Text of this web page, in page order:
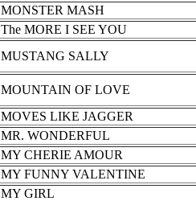
MONSTER MASH
The MORE I SEE YOU
MUSTANG SALLY
MOUNTAIN OF LOVE
MOVES LIKE JAGGER
MR. WONDERFUL
MY CHERIE AMOUR
MY FUNNY VALENTINE
MY GIRL